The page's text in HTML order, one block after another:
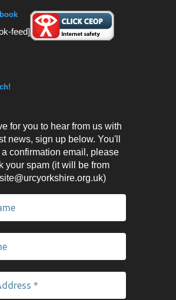
feed]
for you to hear from us with
news, sign up below. You'll
confirmation email, please
your spam (it will be from